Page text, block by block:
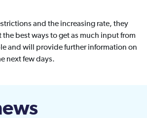
and the increasing rate, they
best ways to get as much input from
and will provide further information on
next few days.